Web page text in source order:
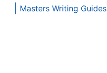
Masters Writing Guides